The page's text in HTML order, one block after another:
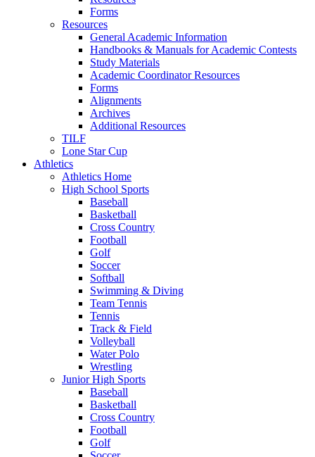
Forms
Resources
General Academic Information
Handbooks & Manuals for Academic Contests
Study Materials
Academic Coordinator Resources
Forms
Alignments
Archives
Additional Resources
TILF
Lone Star Cup
Athletics
Athletics Home
High School Sports
Baseball
Basketball
Cross Country
Football
Golf
Soccer
Softball
Swimming & Diving
Team Tennis
Tennis
Track & Field
Volleyball
Water Polo
Wrestling
Junior High Sports
Baseball
Basketball
Cross Country
Football
Golf